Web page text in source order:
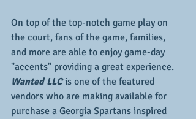
On top of the top-notch game play on
the court, fans of the game, families,
and more are able to enjoy game-day
"accents" providing a great experience.
Wanted LLC is one of the featured
vendors who are making available for
purchase a Georgia Spartans inspired